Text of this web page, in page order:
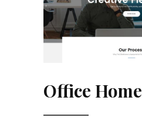
Office Home